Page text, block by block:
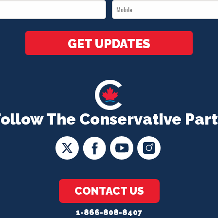
The Conservative
CONTACT US
1-866-808-8407
Mobile
*
GET UPDATES